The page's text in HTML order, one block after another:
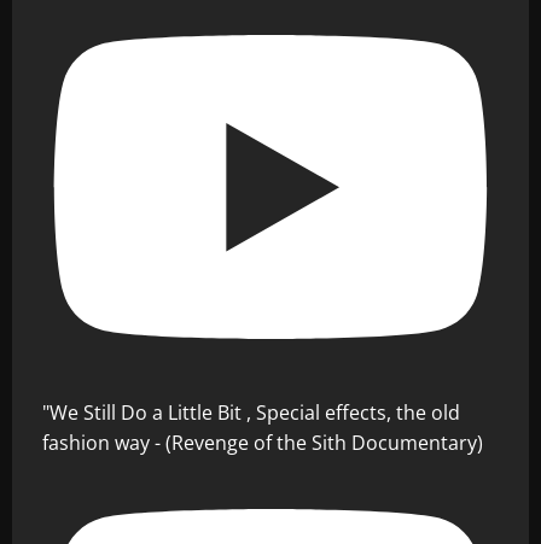
"We Still Do a Little Bit , Special effects, the old
fashion way - (Revenge of the Sith Documentary)